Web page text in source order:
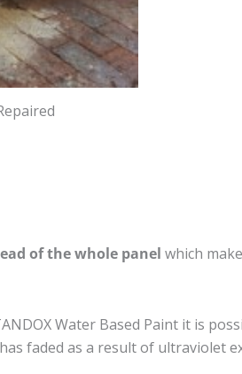
of the whole panel which
Water Based Paint it is
faded as a result of ultraviolet